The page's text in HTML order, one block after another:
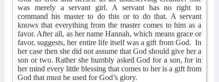
was merely a servant girl. A servant has no right to
command his master to do this or to do that. A servant
knows that everything from the master comes to him as a
favor. After all, as her name Hannah, which means grace or
favor, suggests, her entire life itself was a gift from God. In
her case then she did not assume that God should give her a
son or two. Rather she humbly asked God for a son, for in
her mind every little blessing that comes to her is a gift from
God that must be used for God’s glory.